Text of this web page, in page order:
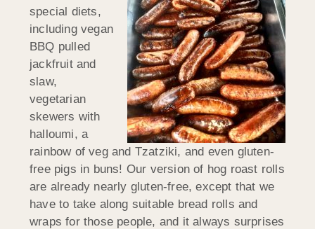
special diets,
including vegan
BBQ pulled
jackfruit and
slaw,
vegetarian
skewers with
halloumi, a
rainbow of veg and Tzatziki, and even gluten-
free pigs in buns! Our version of hog roast rolls
are already nearly gluten-free, except that we
have to take along suitable bread rolls and
wraps for those people, and it always surprises